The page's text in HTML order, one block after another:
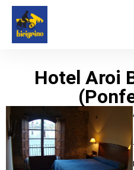
Hotel Aroi